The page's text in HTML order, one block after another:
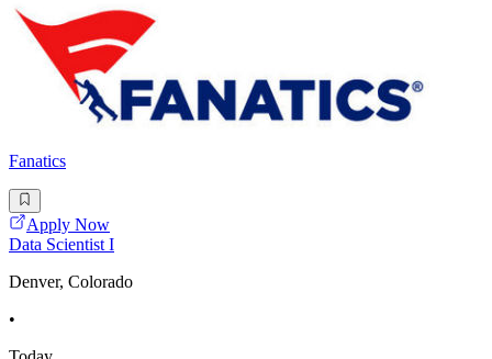
Fanatics
Apply Now
Data Scientist I
Denver, Colorado
•